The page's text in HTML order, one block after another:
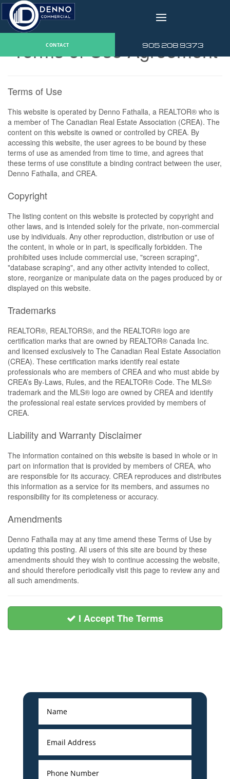
v
CONTACT 905 208 9373
Terms of Use Agreement
Terms of Use
This website is operated by Denno Fathalla, a REALTOR® who is
a member of The Canadian Real Estate Association (CREA). The
content on this website is owned or controlled by CREA. By
accessing this website, the user agrees to be bound by these
terms of use as amended from time to time, and agrees that
these terms of use constitute a binding contract between the user,
Denno Fathalla, and CREA.
Copyright
The listing content on this website is protected by copyright and
other laws, and is intended solely for the private, non-commercial
use by individuals. Any other reproduction, distribution or use of
the content, in whole or in part, is specifically forbidden. The
prohibited uses include commercial use, "screen scraping",
"database scraping", and any other activity intended to collect,
store, reorganize or manipulate data on the pages produced by or
displayed on this website.
Trademarks
REALTOR®, REALTORS®, and the REALTOR® logo are
certification marks that are owned by REALTOR® Canada Inc.
and licensed exclusively to The Canadian Real Estate Association
(CREA). These certification marks identify real estate
professionals who are members of CREA and who must abide by
CREA’s By-Laws, Rules, and the REALTOR® Code. The MLS®
trademark and the MLS® logo are owned by CREA and identify
the professional real estate services provided by members of
CREA.
Liability and Warranty Disclaimer
The information contained on this website is based in whole or in
part on information that is provided by members of CREA, who
are responsible for its accuracy. CREA reproduces and distributes
this information as a service for its members, and assumes no
responsibility for its completeness or accuracy.
Amendments
Denno Fathalla may at any time amend these Terms of Use by
updating this posting. All users of this site are bound by these
amendments should they wish to continue accessing the website,
and should therefore periodically visit this page to review any and
all such amendments.
I Accept The Terms